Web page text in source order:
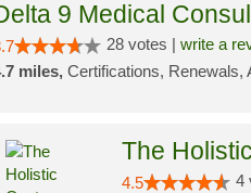
9 Medical
28 votes | write a
miles, Certifications, Renewals,
The
4.5 4